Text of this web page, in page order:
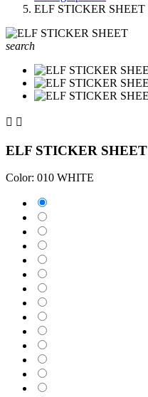
ELF STICKER SHEET
search
 
ELF STICKER SHEET
Color: 010 WHITE